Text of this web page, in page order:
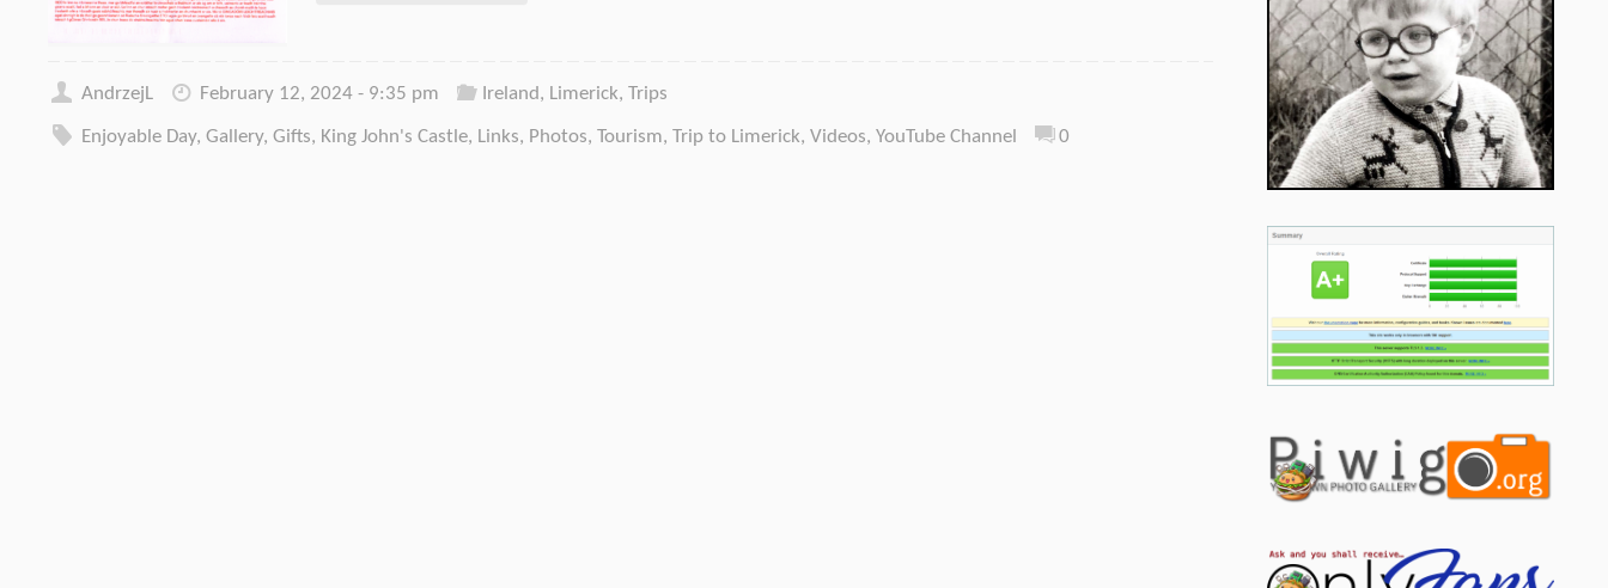
AndrzejL February 12, 2024 - 9:35 pm Ireland, Limerick, Trips
Enjoyable Day, Gallery, Gifts, King John's Castle, Links, Photos, Tourism, Trip to Limerick, Videos, YouTube Channel 0